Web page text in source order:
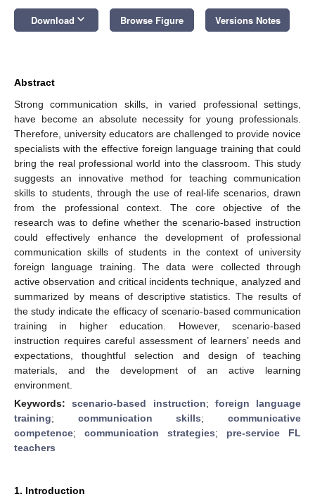
Download keyboard_arrow_down Browse Figure Versions Notes
Abstract
Strong communication skills, in varied professional settings,
have become an absolute necessity for young professionals.
Therefore, university educators are challenged to provide novice
specialists with the effective foreign language training that could
bring the real professional world into the classroom. This study
suggests an innovative method for teaching communication
skills to students, through the use of real-life scenarios, drawn
from the professional context. The core objective of the
research was to define whether the scenario-based instruction
could effectively enhance the development of professional
communication skills of students in the context of university
foreign language training. The data were collected through
active observation and critical incidents technique, analyzed and
summarized by means of descriptive statistics. The results of
the study indicate the efficacy of scenario-based communication
training in higher education. However, scenario-based
instruction requires careful assessment of learners’ needs and
expectations, thoughtful selection and design of teaching
materials, and the development of an active learning
environment.
Keywords:scenario-based instruction; foreign language
training; communication skills;communicative
competence; communication strategies; pre-service FL
teachers
1. Introduction